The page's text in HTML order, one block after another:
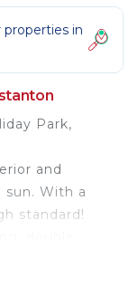
in
Park,
and
With a
standard!